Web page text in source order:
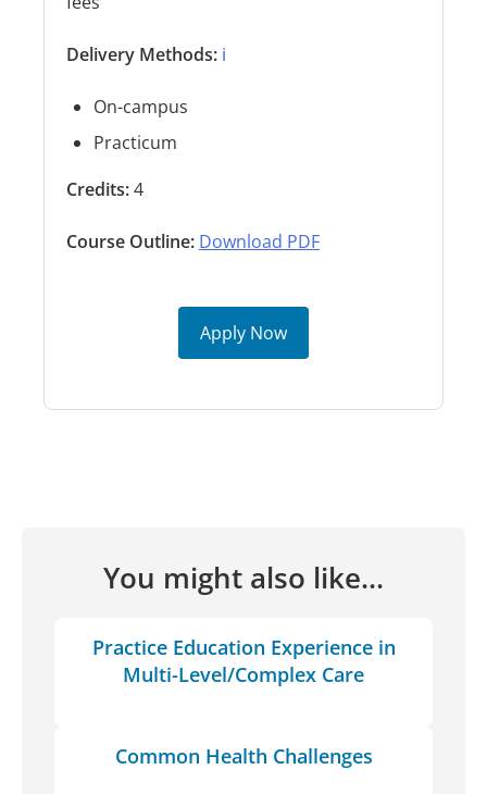
Delivery Methods: ℹ️
On-campus
Practicum
Credits:4
Course Outline: Download PDF
Apply Now
You might also like...
Practice Education Experience in
Multi-Level/Complex Care
Common Health Challenges